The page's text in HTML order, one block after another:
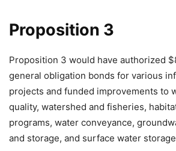
Proposition 3
Proposition 3 would have authorized
general obligation bonds for various
projects and funded improvements to
quality, watershed and fisheries,
programs, water conveyance,
and storage, and surface water